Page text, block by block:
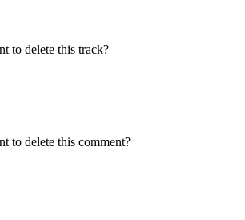
to delete this track?
to delete this comment?